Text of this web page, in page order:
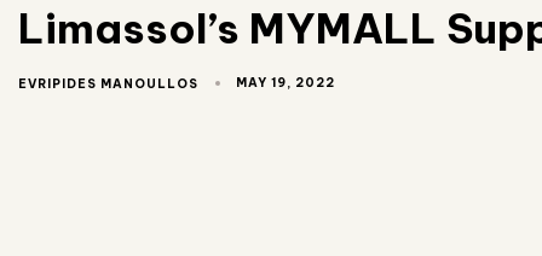
Limassol’s MYMALL
EVRIPIDES MANOULLOS MAY 19, 2022